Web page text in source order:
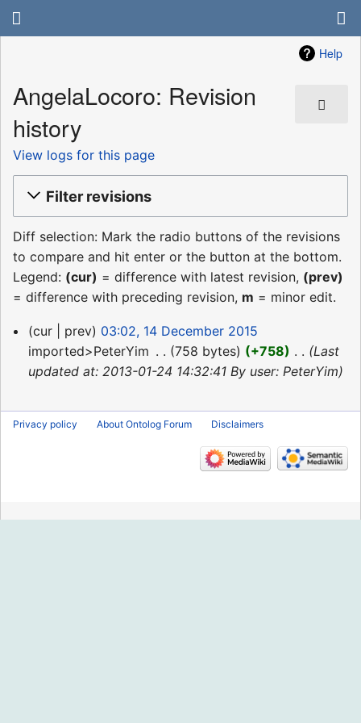
Help
AngelaLocoro: Revision
history
View logs for this page
Filter revisions
Diff selection: Mark the radio buttons of the revisions
to compare and hit enter or the button at the bottom.
Legend: (cur) = difference with latest revision, (prev)
= difference with preceding revision, m = minor edit.
14
December
2015
cur prev
03:02, 14 December 2015
imported>PeterYim
758 bytes +758
Last
updated at: 2013-01-24 14:32:41 By user: PeterYim
Privacy policy About Ontolog Forum Disclaimers